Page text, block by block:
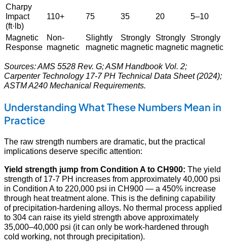
Charpy
Impact
(ft·lb)
110+ 75 35 20 5–10
Magnetic
Response
Non-
magnetic
Slightly
magnetic
Strongly
magnetic
Strongly
magnetic
Strongly
magnetic
Sources: AMS 5528 Rev. G; ASM Handbook Vol. 2;
Carpenter Technology 17-7 PH Technical Data Sheet (2024);
ASTM A240 Mechanical Requirements.
Understanding What These Numbers Mean in
Practice
The raw strength numbers are dramatic, but the practical
implications deserve specific attention:
Yield strength jump from Condition A to CH900: The yield
strength of 17-7 PH increases from approximately 40,000 psi
in Condition A to 220,000 psi in CH900 — a 450% increase
through heat treatment alone. This is the defining capability
of precipitation-hardening alloys. No thermal process applied
to 304 can raise its yield strength above approximately
35,000–40,000 psi (it can only be work-hardened through
cold working, not through precipitation).